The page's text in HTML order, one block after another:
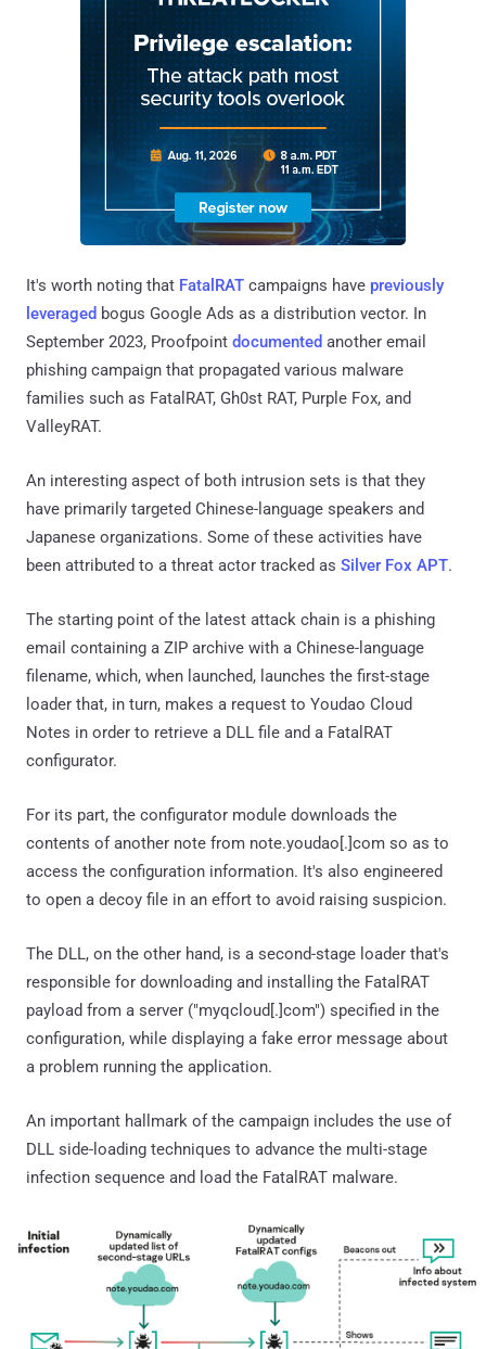
It's worth noting that FatalRAT campaigns have previously
leveraged bogus Google Ads as a distribution vector. In
September 2023, Proofpoint documented another email
phishing campaign that propagated various malware
families such as FatalRAT, Gh0st RAT, Purple Fox, and
ValleyRAT.
An interesting aspect of both intrusion sets is that they
have primarily targeted Chinese-language speakers and
Japanese organizations. Some of these activities have
been attributed to a threat actor tracked as Silver Fox APT.
The starting point of the latest attack chain is a phishing
email containing a ZIP archive with a Chinese-language
filename, which, when launched, launches the first-stage
loader that, in turn, makes a request to Youdao Cloud
Notes in order to retrieve a DLL file and a FatalRAT
configurator.
For its part, the configurator module downloads the
contents of another note from note.youdao[.]com so as to
access the configuration information. It's also engineered
to open a decoy file in an effort to avoid raising suspicion.
The DLL, on the other hand, is a second-stage loader that's
responsible for downloading and installing the FatalRAT
payload from a server ("myqcloud[.]com") specified in the
configuration, while displaying a fake error message about
a problem running the application.
An important hallmark of the campaign includes the use of
DLL side-loading techniques to advance the multi-stage
infection sequence and load the FatalRAT malware.